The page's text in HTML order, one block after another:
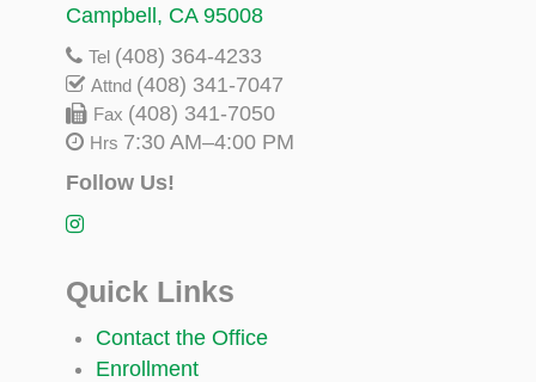
Campbell, CA 95008
Tel (408) 364-4233
Attnd (408) 341-7047
Fax (408) 341-7050
Hrs 7:30 AM–4:00 PM
Follow Us!
Quick Links
Contact the Office
Enrollment